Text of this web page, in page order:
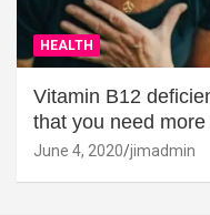
HEALTH
Vitamin B12
that you need
June 4, 2020 jimadmin